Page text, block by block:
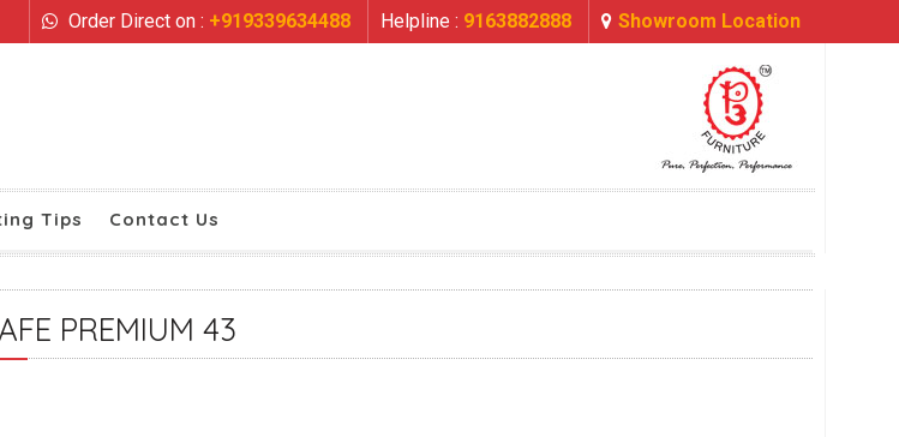
Order Direct on : +919339634488 Helpline : 9163882888 Showroom Location
Tips Contact Us
PREMIUM 43